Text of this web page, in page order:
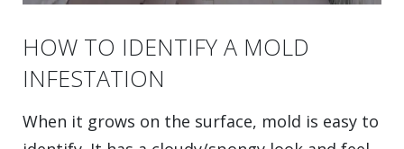
HOW TO IDENTIFY A MOLD
INFESTATION
When it grows on the surface, mold is easy to